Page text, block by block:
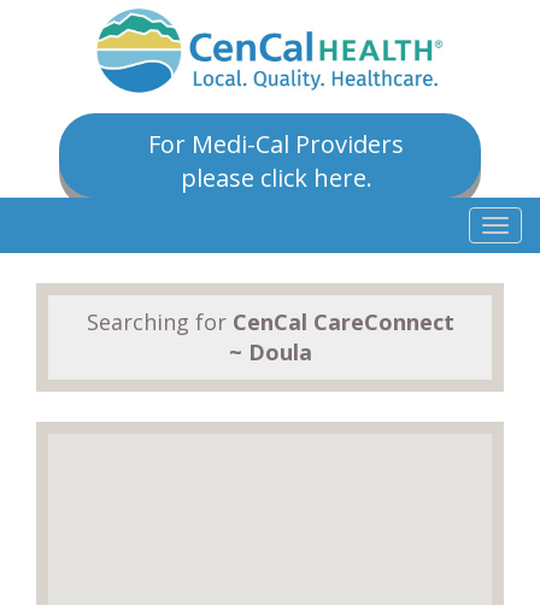
For Medi-Cal Providers
please click here.
Searching for CenCal CareConnect
~ Doula